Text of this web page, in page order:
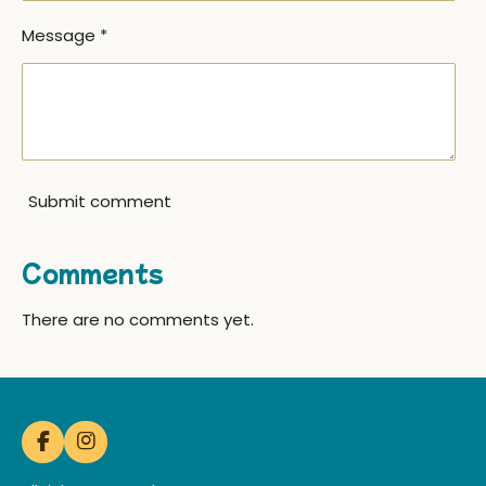
Message *
Submit comment
Comments
There are no comments yet.
F
a
I
n